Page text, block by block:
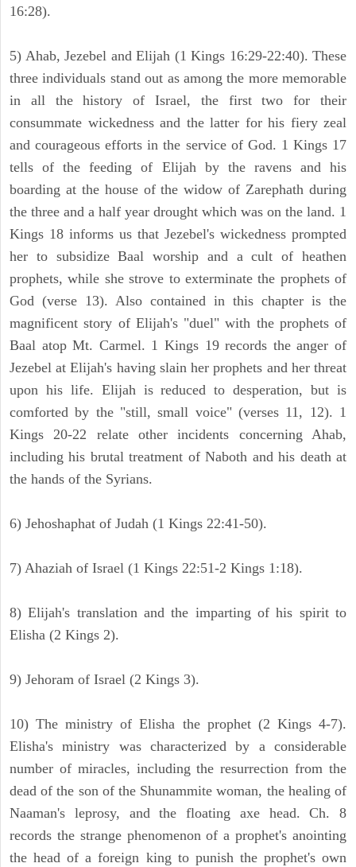
16:28).
5) Ahab, Jezebel and Elijah (1 Kings 16:29-22:40). These
three individuals stand out as among the more memorable
in all the history of Israel, the first two for their
consummate wickedness and the latter for his fiery zeal
and courageous efforts in the service of God. 1 Kings 17
tells of the feeding of Elijah by the ravens and his
boarding at the house of the widow of Zarephath during
the three and a half year drought which was on the land. 1
Kings 18 informs us that Jezebel's wickedness prompted
her to subsidize Baal worship and a cult of heathen
prophets, while she strove to exterminate the prophets of
God (verse 13). Also contained in this chapter is the
magnificent story of Elijah's "duel" with the prophets of
Baal atop Mt. Carmel. 1 Kings 19 records the anger of
Jezebel at Elijah's having slain her prophets and her threat
upon his life. Elijah is reduced to desperation, but is
comforted by the "still, small voice" (verses 11, 12). 1
Kings 20-22 relate other incidents concerning Ahab,
including his brutal treatment of Naboth and his death at
the hands of the Syrians.
6) Jehoshaphat of Judah (1 Kings 22:41-50).
7) Ahaziah of Israel (1 Kings 22:51-2 Kings 1:18).
8) Elijah's translation and the imparting of his spirit to
Elisha (2 Kings 2).
9) Jehoram of Israel (2 Kings 3).
10) The ministry of Elisha the prophet (2 Kings 4-7).
Elisha's ministry was characterized by a considerable
number of miracles, including the resurrection from the
dead of the son of the Shunammite woman, the healing of
Naaman's leprosy, and the floating axe head. Ch. 8
records the strange phenomenon of a prophet's anointing
the head of a foreign king to punish the prophet's own